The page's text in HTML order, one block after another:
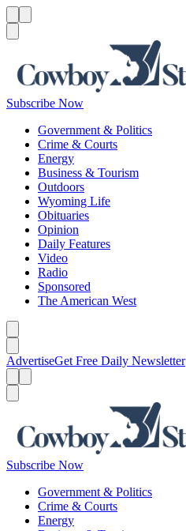
Subscribe Now
Government & Politics
Crime & Courts
Energy
Business & Tourism
Outdoors
Wyoming Life
Obituaries
Opinion
Daily Features
Video
Radio
Sponsored
The American West
AdvertiseGet Free Daily Newsletter
Subscribe Now
Government & Politics
Crime & Courts
Energy